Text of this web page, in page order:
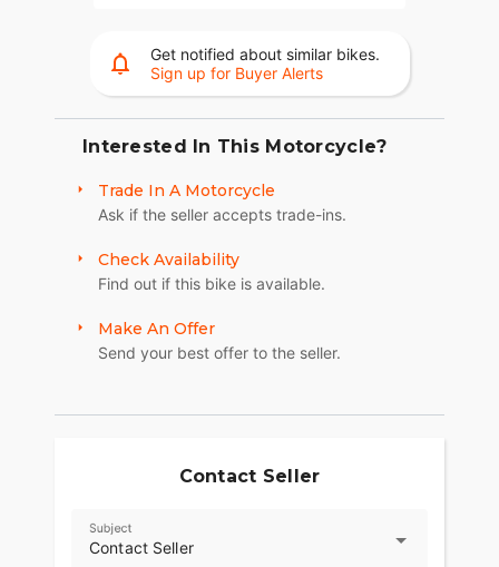
Get notified about similar bikes.
Sign up for Buyer Alerts
Interested In This Motorcycle?
Trade In A Motorcycle
Ask if the seller accepts trade-ins.
Check Availability
Find out if this bike is available.
Make An Offer
Send your best offer to the seller.
Contact Seller
Contact Seller
Subject